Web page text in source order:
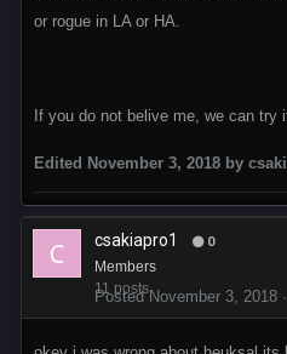
or rogue in LA or HA.
If you do not belive me, we can
Edited November 3, 2018 by
csakiapro1 0
Members
11 posts
PostedNovember 3, 2018 ·